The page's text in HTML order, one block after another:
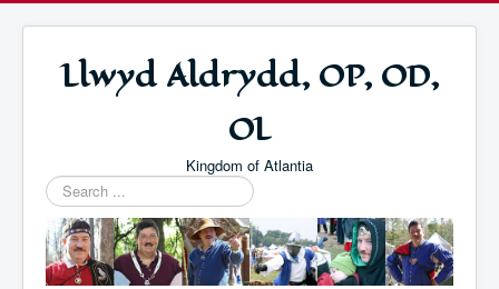
Llwyd Aldrydd, OP, OD,
OL
Kingdom of Atlantia
Search
...